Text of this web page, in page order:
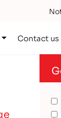
Contact us